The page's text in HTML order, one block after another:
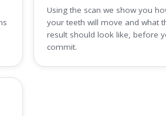
Using the scan we show you
your teeth will move and what
result should look like, before
commit.